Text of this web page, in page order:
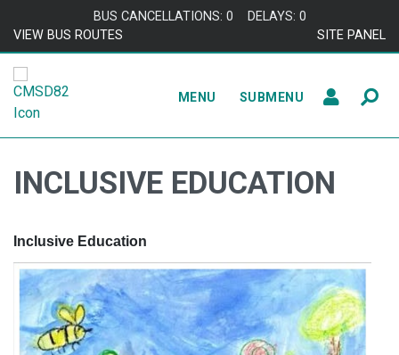
BUS CANCELLATIONS: 0
DELAYS: 0
VIEW BUS ROUTES
SITE PANEL
MENU SUBMENU
INCLUSIVE EDUCATION
Inclusive Education